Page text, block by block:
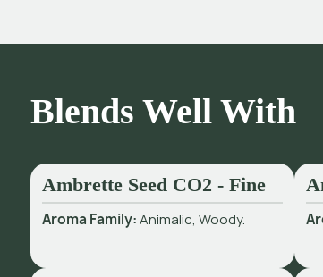
Blends Well With
Ambrette Seed CO2 - Fine
Aroma Family:Animalic, Woody.